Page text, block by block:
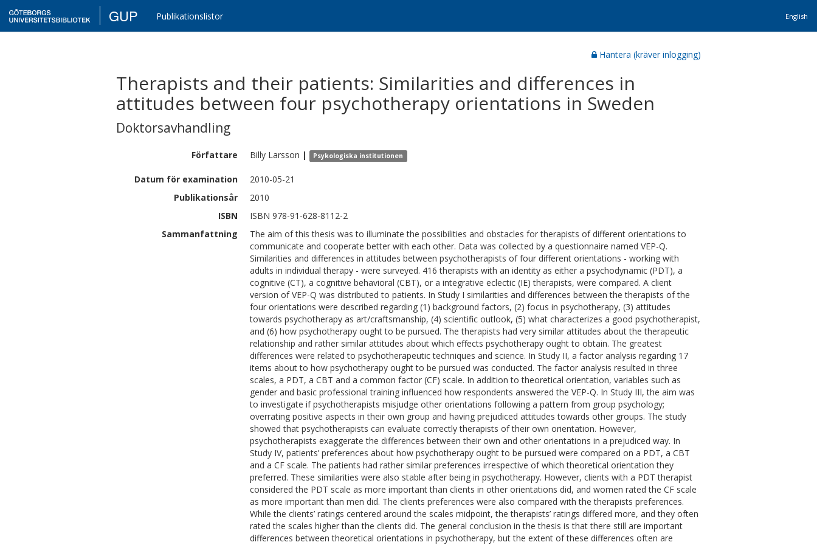
GUP Publikationslistor English
Hantera (kräver inlogging)
Therapists and their patients: Similarities and differences in
attitudes between four psychotherapy orientations in Sweden
Doktorsavhandling
Författare Billy Larsson | Psykologiska institutionen
Datum för examination
2010-05-21
Publikationsår
2010
ISBN
ISBN 978-91-628-8112-2
Sammanfattning
The aim of this thesis was to illuminate the possibilities and obstacles for therapists of different orientations to
communicate and cooperate better with each other. Data was collected by a questionnaire named VEP-Q.
Similarities and differences in attitudes between psychotherapists of four different orientations - working with
adults in individual therapy - were surveyed. 416 therapists with an identity as either a psychodynamic (PDT), a
cognitive (CT), a cognitive behavioral (CBT), or a integrative eclectic (IE) therapists, were compared. A client
version of VEP-Q was distributed to patients. In Study I similarities and differences between the therapists of the
four orientations were described regarding (1) background factors, (2) focus in psychotherapy, (3) attitudes
towards psychotherapy as art/craftsmanship, (4) scientific outlook, (5) what characterizes a good psychotherapist,
and (6) how psychotherapy ought to be pursued. The therapists had very similar attitudes about the therapeutic
relationship and rather similar attitudes about which effects psychotherapy ought to obtain. The greatest
differences were related to psychotherapeutic techniques and science. In Study II, a factor analysis regarding 17
items about to how psychotherapy ought to be pursued was conducted. The factor analysis resulted in three
scales, a PDT, a CBT and a common factor (CF) scale. In addition to theoretical orientation, variables such as
gender and basic professional training influenced how respondents answered the VEP-Q. In Study III, the aim was
to investigate if psychotherapists misjudge other orientations following a pattern from group psychology;
overrating positive aspects in their own group and having prejudiced attitudes towards other groups. The study
showed that psychotherapists can evaluate correctly therapists of their own orientation. However,
psychotherapists exaggerate the differences between their own and other orientations in a prejudiced way. In
Study IV, patients’ preferences about how psychotherapy ought to be pursued were compared on a PDT, a CBT
and a CF scale. The patients had rather similar preferences irrespective of which theoretical orientation they
preferred. These similarities were also stable after being in psychotherapy. However, clients with a PDT therapist
considered the PDT scale as more important than clients in other orientations did, and women rated the CF scale
as more important than men did. The clients preferences were also compared with the therapists preferences.
While the clients’ ratings centered around the scales midpoint, the therapists’ ratings differed more, and they often
rated the scales higher than the clients did. The general conclusion in the thesis is that there still are important
differences between theoretical orientations in psychotherapy, but the extent of these differences often are